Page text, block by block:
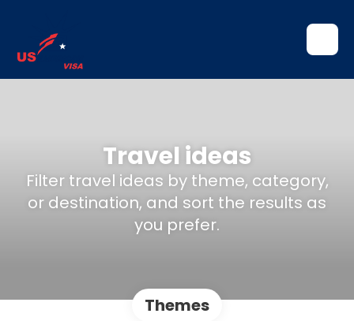
Travel ideas
Filter travel ideas by theme, category,
or destination, and sort the results as
you prefer.
Themes